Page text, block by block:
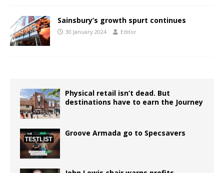
Sainsbury’s growth spurt continues
30 January 2024 Editor
Physical retail isn’t dead. But
destinations have to earn the Journey
Groove Armada go to Specsavers